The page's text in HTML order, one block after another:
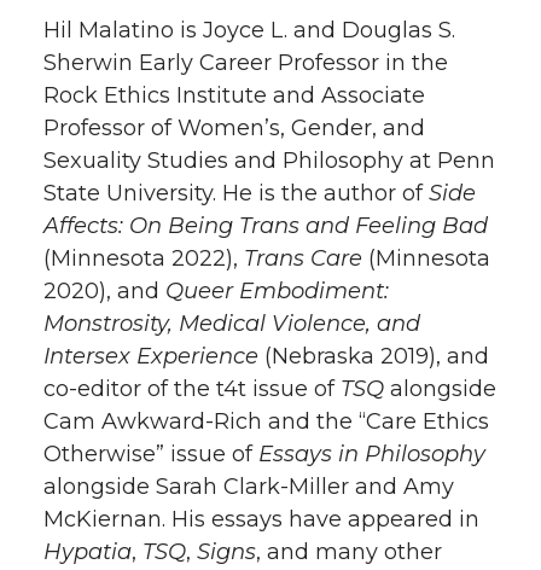
Hil Malatino is Joyce L. and Douglas S.
Sherwin Early Career Professor in the
Rock Ethics Institute and Associate
Professor of Women’s, Gender, and
Sexuality Studies and Philosophy at Penn
State University. He is the author ofSide
Affects: On Being Trans and Feeling Bad
(Minnesota 2022), Trans Care (Minnesota
2020), and Queer Embodiment:
Monstrosity, Medical Violence, and
Intersex Experience (Nebraska 2019), and
co-editor of the t4t issue of TSQ alongside
Cam Awkward-Rich and the “Care Ethics
Otherwise” issue of Essays in Philosophy
alongside Sarah Clark-Miller and Amy
McKiernan. His essays have appeared in
Hypatia, TSQ, Signs, and many other